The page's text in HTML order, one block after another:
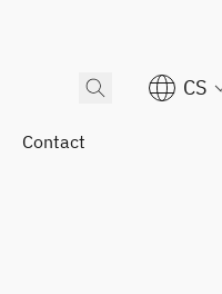
CS
Contact